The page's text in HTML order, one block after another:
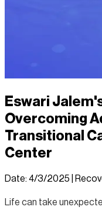
Eswari
Overcoming
Transitional
Center
Date: 4/3/2025
Life can take